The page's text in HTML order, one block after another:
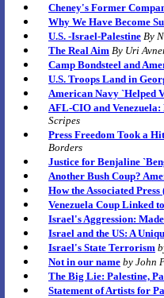
Cheney's Former
Why We Have Become
U.S. -Israel-Palestine By
The Real Aim By Uri
Camp Bondsteel and
U.S. Troops Land in
American Navy `Helped
AFL-CIO and
Scripes
Press Freedom Took a
Borders
Justice for Benjaline
Another Bush Coup?
How the Associated
Venezuela Coup Linked
Israel's Aggression:
Israel and the US: A
Israel's State Terrorism
Not in our name by John
The Big Lie: Palestine,
Statement of Artists for